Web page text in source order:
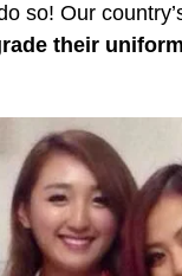
so! Our
their